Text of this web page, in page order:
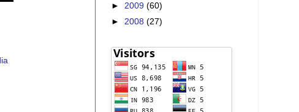
► 2009 (60)
► 2008 (27)